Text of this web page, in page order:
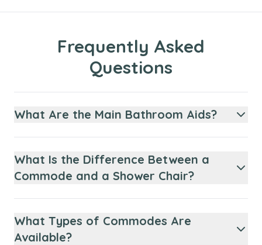
Frequently Asked
Questions
What Are the Main Bathroom Aids?
What Is the Difference Between a
Commode and a Shower Chair?
What Types of Commodes Are
Available?